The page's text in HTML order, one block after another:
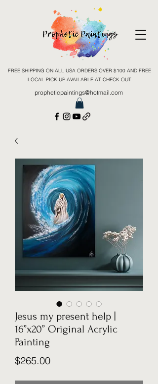
FREE SHIPPING ON ALL USA ORDERS OVER $100 AND FREE
LOCAL PICK UP AVAILABLE AT CHECK OUT
propheticpaintings@hotmail.com
Jesus my present help |
16”x20” Original Acrylic
Painting
$265.00Price